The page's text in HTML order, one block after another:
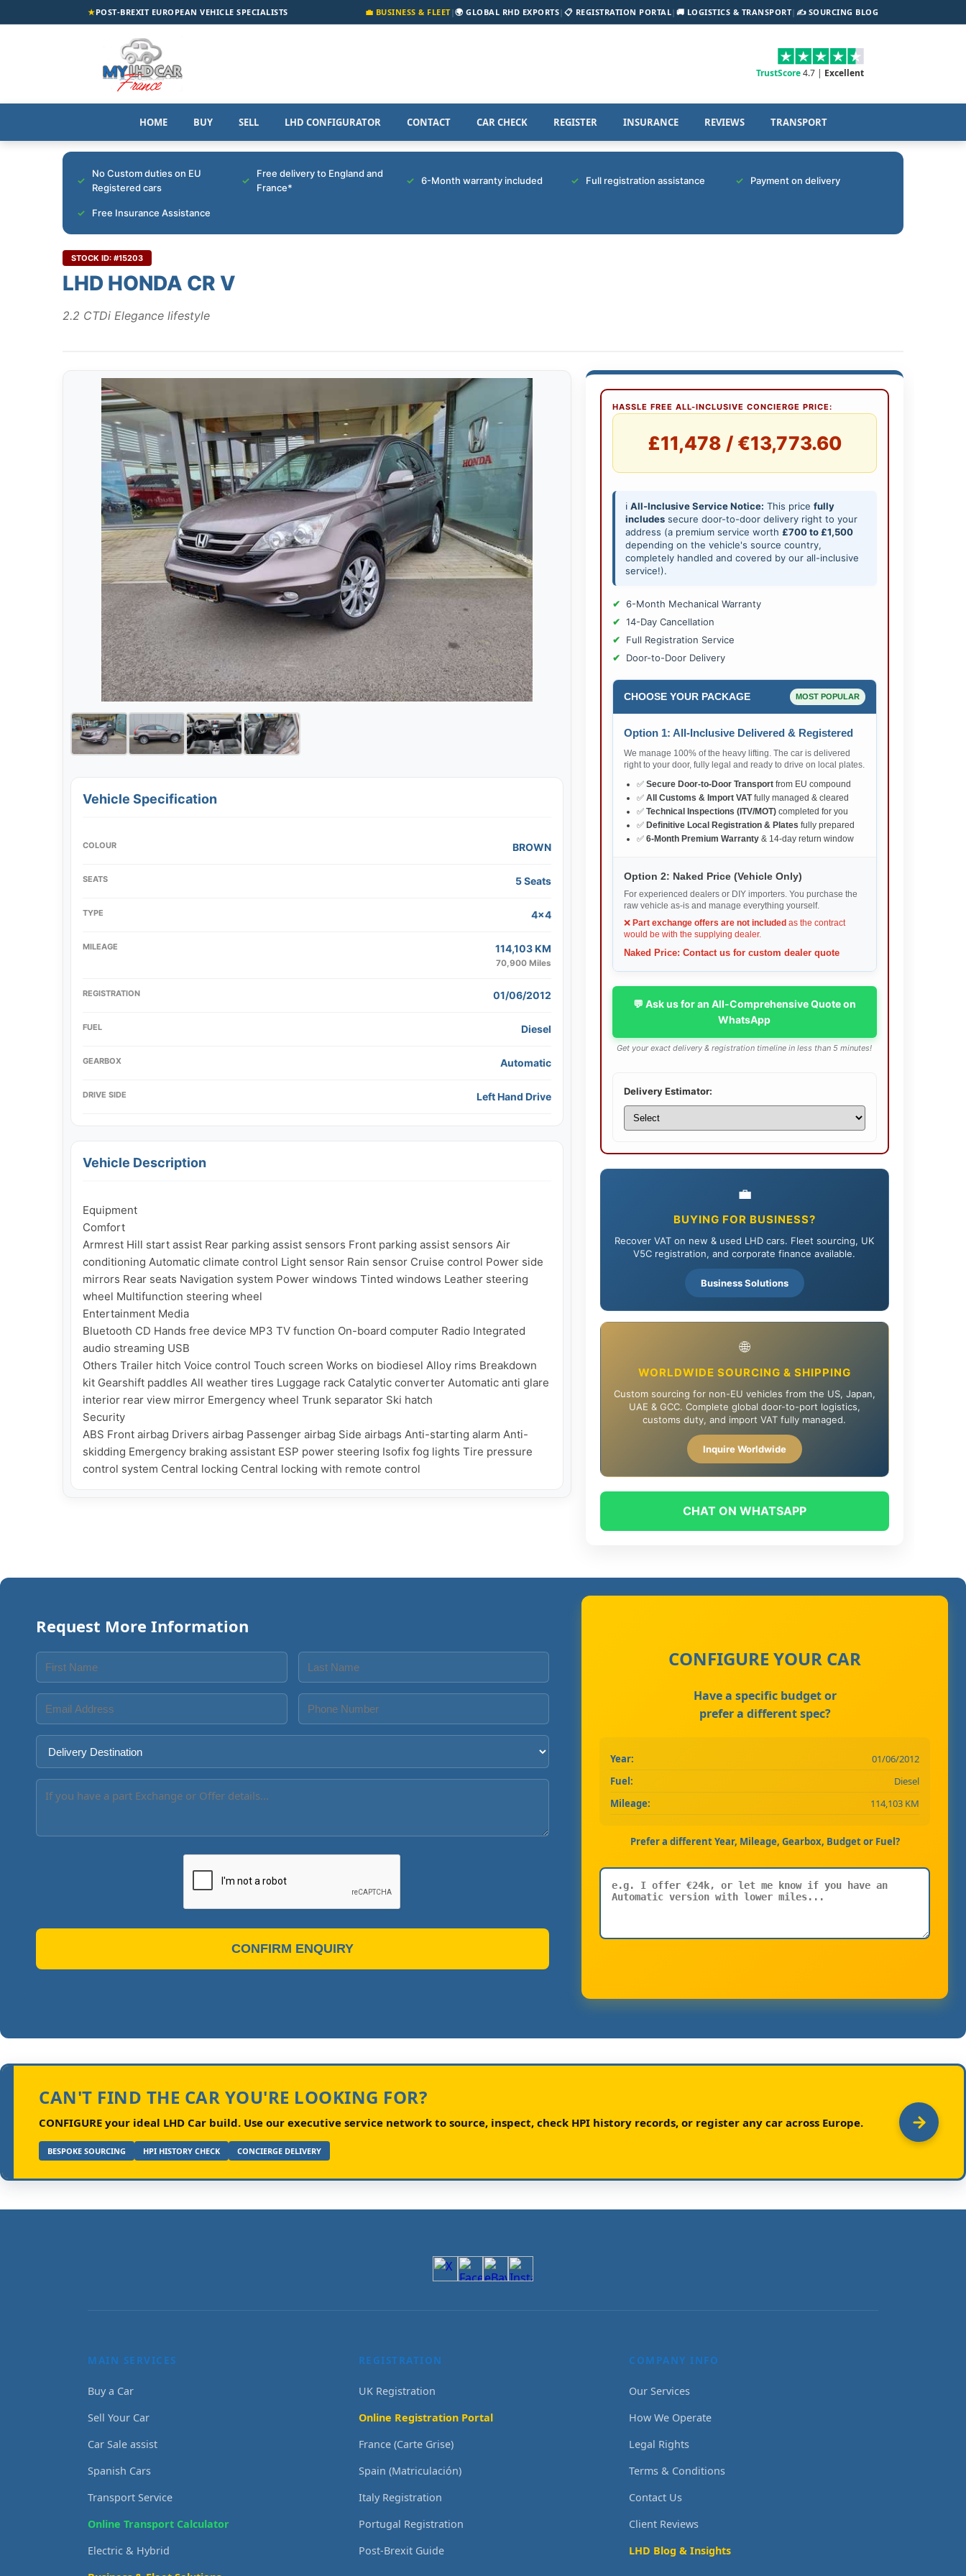
★POST-BREXIT EUROPEAN VEHICLE SPECIALISTS 💼 BUSINESS & FLEET|🌍 GLOBAL RHD EXPORTS| 📋 REGISTRATION PORTAL| 🚚 LOGISTICS & TRANSPORT| ✍️ SOURCING BLOG
TrustScore4.7 | Excellent
HOME BUY SELL LHD CONFIGURATOR CONTACT CAR CHECK REGISTER INSURANCE REVIEWS TRANSPORT
No Custom duties on EU
Registered cars
Free delivery to England and
France*
6-Month warranty included Full registration assistance Payment on delivery
Free Insurance Assistance
STOCK ID: #15203
LHD HONDA CR V
2.2 CTDi Elegance lifestyle
Vehicle Specification
COLOUR BROWN
SEATS 5 Seats
TYPE 4x4
MILEAGE 114,103 KM
70,900 Miles
REGISTRATION 01/06/2012
FUEL Diesel
GEARBOX Automatic
DRIVE SIDE Left Hand Drive
Vehicle Description
Equipment
Comfort
Armrest Hill start assist Rear parking assist sensors Front parking assist sensors Air
conditioning Automatic climate control Light sensor Rain sensor Cruise control Power side
mirrors Rear seats Navigation system Power windows Tinted windows Leather steering
wheel Multifunction steering wheel
Entertainment Media
Bluetooth CD Hands free device MP3 TV function On-board computer Radio Integrated
audio streaming USB
Others Trailer hitch Voice control Touch screen Works on biodiesel Alloy rims Breakdown
kit Gearshift paddles All weather tires Luggage rack Catalytic converter Automatic anti glare
interior rear view mirror Emergency wheel Trunk separator Ski hatch
Security
ABS Front airbag Drivers airbag Passenger airbag Side airbags Anti-starting alarm Anti-
skidding Emergency braking assistant ESP power steering Isofix fog lights Tire pressure
HASSLE FREE ALL-INCLUSIVE CONCIERGE PRICE:
£11,478 / €13,773.60
ℹ️ All-Inclusive Service Notice: This price fully
includessecure door-to-door delivery right to your
address (a premium service worth £700 to £1,500
depending on the vehicle's source country,
completely handled and covered by our all-inclusive
service!).
6-Month Mechanical Warranty
14-Day Cancellation
Full Registration Service
Door-to-Door Delivery
CHOOSE YOUR PACKAGE MOST POPULAR
Option 1: All-Inclusive Delivered & Registered
We manage 100% of the heavy lifting. The car is delivered
right to your door, fully legal and ready to drive on local plates.
✅ Secure Door-to-Door Transportfrom EU compound
✅ All Customs & Import VATfully managed & cleared
✅ Technical Inspections (ITV/MOT)completed for you
✅ Definitive Local Registration & Plates fully prepared
✅ 6-Month Premium Warranty& 14-day return window
Option 2: Naked Price (Vehicle Only)
For experienced dealers or DIY importers. You purchase the
raw vehicle as-is and manage everything yourself.
❌ Part exchange offers are not included as the contract
would be with the supplying dealer.
Naked Price: Contact us for custom dealer quote
💬 Ask us for an All-Comprehensive Quote on
WhatsApp
Get your exact delivery & registration timeline in less than 5 minutes!
Delivery Estimator:
💼
BUYING FOR BUSINESS?
Recover VAT on new & used LHD cars. Fleet sourcing, UK
V5C registration, and corporate finance available.
Business Solutions
🌐
WORLDWIDE SOURCING & SHIPPING
Custom sourcing for non-EU vehicles from the US, Japan,
UAE & GCC. Complete global door-to-port logistics,
customs duty, and import VAT fully managed.
Inquire Worldwide
CHAT ON WHATSAPP
Request More Information
CONFIRM ENQUIRY
CONFIGURE YOUR CAR
Have a specific budget or
prefer a different spec?
Year:
01/06/2012
Fuel:
Diesel
Mileage:
114,103 KM
Prefer a different Year, Mileage, Gearbox, Budget or Fuel?
CAN'T FIND THE CAR YOU'RE LOOKING FOR?
CONFIGURE your ideal LHD Car build. Use our executive service network to source, inspect, check HPI history records, or register any car across Europe.
BESPOKE SOURCING HPI HISTORY CHECK CONCIERGE DELIVERY
MAIN SERVICES
Buy a Car
Sell Your Car
Car Sale assist
Spanish Cars
Transport Service
Online Transport Calculator
Electric & Hybrid
REGISTRATION
UK Registration
Online Registration Portal
France (Carte Grise)
Spain (Matriculación)
Italy Registration
Portugal Registration
Post-Brexit Guide
COMPANY INFO
Our Services
How We Operate
Legal Rights
Terms & Conditions
Contact Us
Client Reviews
LHD Blog & Insights